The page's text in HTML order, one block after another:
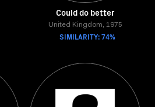
Could do better
United Kingdom, 1975
SIMILARITY: 74%